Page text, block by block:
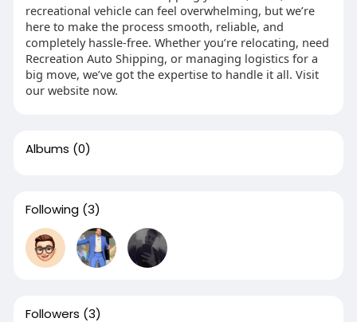
recreational vehicle can feel overwhelming, but we’re
here to make the process smooth, reliable, and
completely hassle-free. Whether you’re relocating, need
Recreation Auto Shipping, or managing logistics for a
big move, we’ve got the expertise to handle it all. Visit
our website now.
Albums (0)
Following (3)
Followers (3)